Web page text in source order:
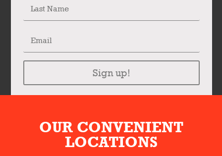
Sign up!
OUR CONVENIENT
LOCATIONS